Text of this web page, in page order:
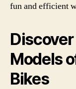
fun and efficient
Models
Bikes